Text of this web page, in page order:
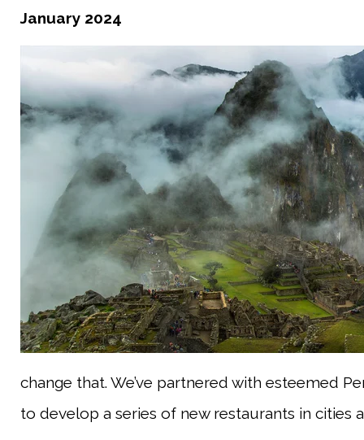
January 2024
change that. We’ve partnered with esteemed
to develop a series of new restaurants in cities